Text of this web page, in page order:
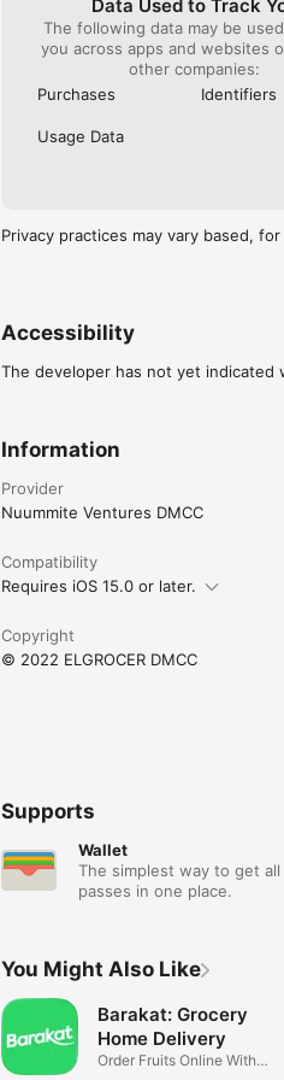
Data Used to Track
The following data may be
you across apps and websites
other companies:
Purchases
Identifiers
Usage Data
Privacy practices may vary based,
Accessibility
The developer has not yet indicated
Information
Provider
Nuummite Ventures DMCC
Compatibility
Requires iOS 15.0 or later.
Copyright
© 2022 ELGROCER DMCC
Supports
Wallet
The simplest way to get
passes in one place.
You Might Also Like
Barakat: Grocery
Home Delivery
Order Fruits Online With